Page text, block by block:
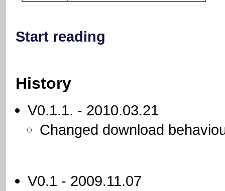
Start reading
History
V0.1.1. - 2010.03.21
Changed download
V0.1 - 2009.11.07